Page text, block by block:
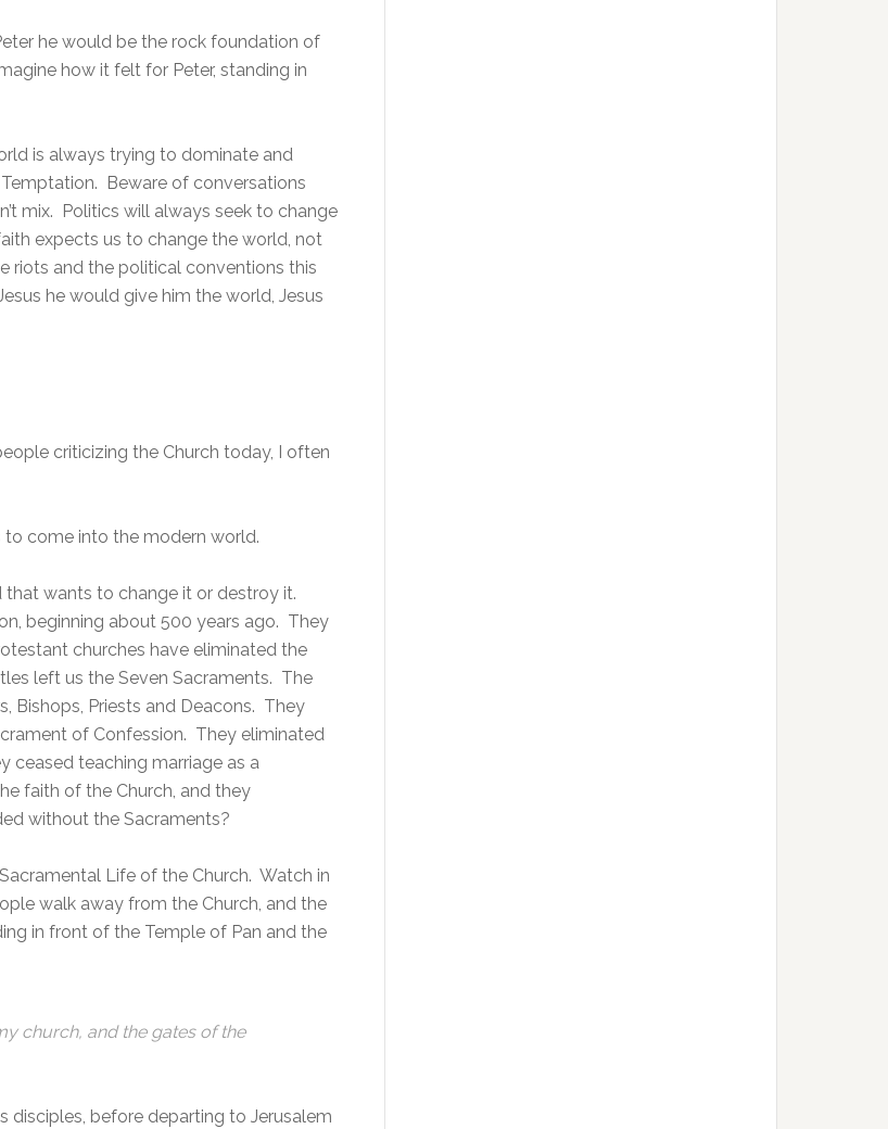
he would be the rock foundation of
how it felt for Peter, standing in
is always trying to dominate and
Beware of conversations
mix. Politics will always seek to change
expects us to change the world, not
riots and the political conventions this
he would give him the world, Jesus
criticizing the Church today, I often
to come into the modern world.
that wants to change it or destroy it.
beginning about 500 years ago. They
churches have eliminated the
left us the Seven Sacraments. The
Bishops, Priests and Deacons. They
of Confession. They eliminated
ceased teaching marriage as a
faith of the Church, and they
without the Sacraments?
Life of the Church. Watch in
walk away from the Church, and the
in front of the Temple of Pan and the
church, and the gates of the
disciples, before departing to Jerusalem